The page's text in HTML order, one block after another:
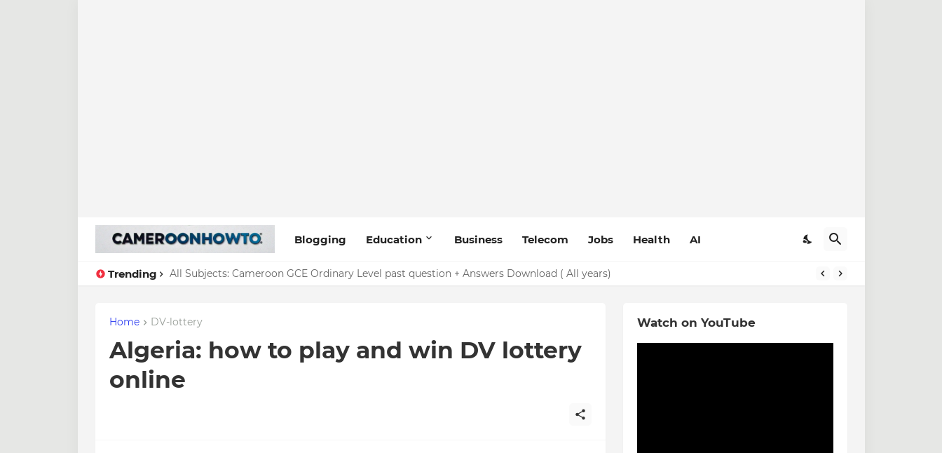
Blogging Education Business Telecom Jobs Health AI
Trending All Subjects: Cameroon GCE Ordinary Level past question + Answers Download ( All years)
Home DV-lottery
Algeria: how to play and win DV lottery
online
Watch on YouTube